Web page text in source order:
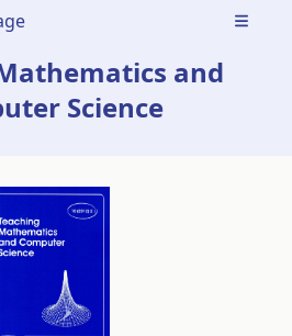
Open
and
Science